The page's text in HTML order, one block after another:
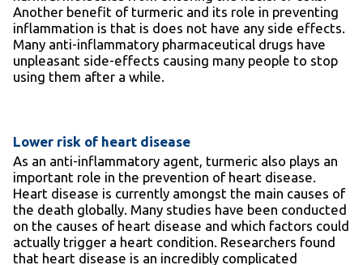
Another benefit of turmeric and its role in preventing
inflammation is that is does not have any side effects.
Many anti-inflammatory pharmaceutical drugs have
unpleasant side-effects causing many people to stop
using them after a while.
Lower risk of heart disease
As an anti-inflammatory agent, turmeric also plays an
important role in the prevention of heart disease.
Heart disease is currently amongst the main causes of
the death globally. Many studies have been conducted
on the causes of heart disease and which factors could
actually trigger a heart condition. Researchers found
that heart disease is an incredibly complicated